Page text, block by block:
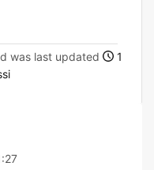
was last updated
1